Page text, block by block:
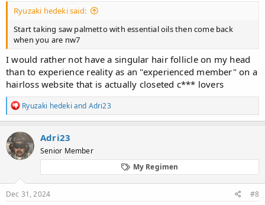
Ryuzaki hedeki said:
Start taking saw palmetto with essential oils then come back
when you are nw7
I would rather not have a singular hair follicle on my head
than to experience reality as an "experienced member" on a
hairloss website that is actually closeted c*** lovers
R
e
a
c
t
i
o
s
:
Ryuzaki hedeki and Adri23
Adri23
Senior Member
My Regimen
Dec 31, 2024 #8